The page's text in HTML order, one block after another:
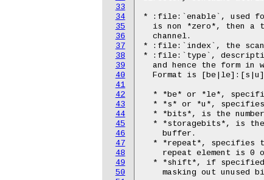
33
34
35
36
37
38
39
40
41
42
43
44
45
46
47
48
49
50
* :file:`enable`, used
is non *zero*, then a
  channel.
* :file:`index`, the
* :file:`type`,
and hence the form in
Format is
* *be* or *le*,
* *s* or *u*,
* *bits*, is the
* *storagebits*, is
    buffer.
* *repeat*, specifies
repeat element is 0
* *shift*, if
masking out unused